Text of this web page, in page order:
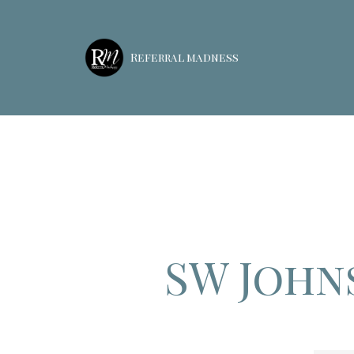
Referral madness
SW